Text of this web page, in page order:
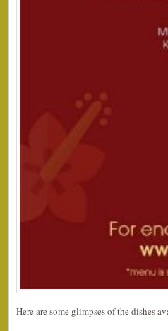
Here are some glimpses of the dishes